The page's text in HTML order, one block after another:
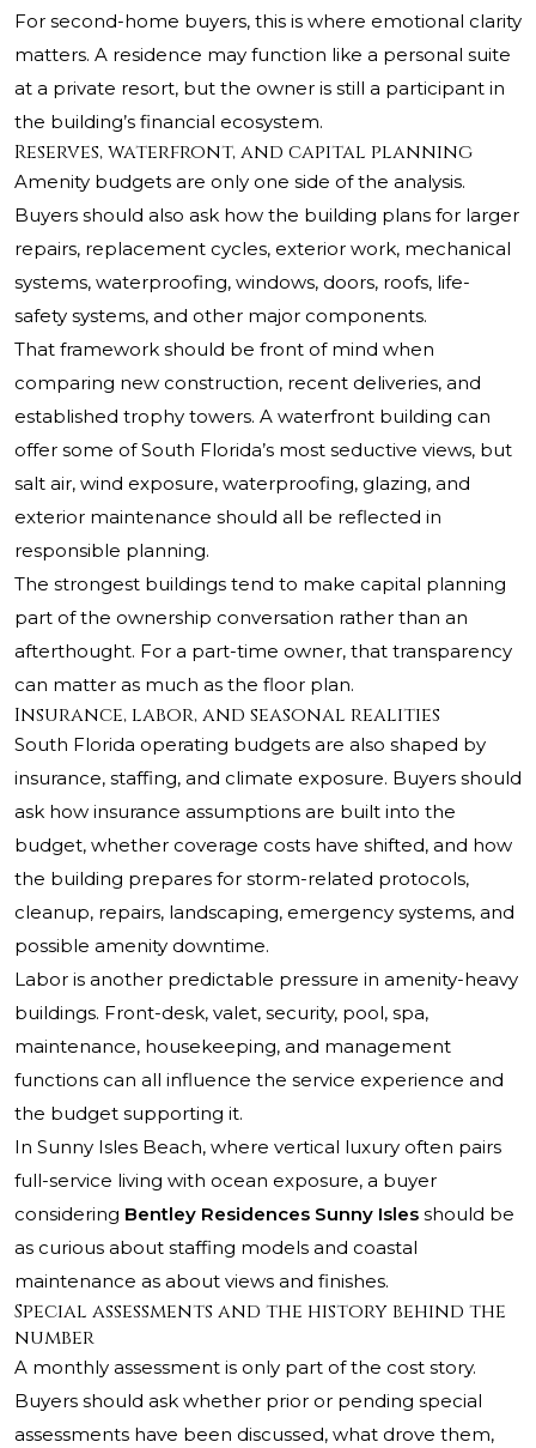
For second-home buyers, this is where emotional clarity
matters. A residence may function like a personal suite
at a private resort, but the owner is still a participant in
the building’s financial ecosystem.
Reserves, waterfront, and capital planning
Amenity budgets are only one side of the analysis.
Buyers should also ask how the building plans for larger
repairs, replacement cycles, exterior work, mechanical
systems, waterproofing, windows, doors, roofs, life-
safety systems, and other major components.
That framework should be front of mind when
comparing new construction, recent deliveries, and
established trophy towers. A waterfront building can
offer some of South Florida’s most seductive views, but
salt air, wind exposure, waterproofing, glazing, and
exterior maintenance should all be reflected in
responsible planning.
The strongest buildings tend to make capital planning
part of the ownership conversation rather than an
afterthought. For a part-time owner, that transparency
can matter as much as the floor plan.
Insurance, labor, and seasonal realities
South Florida operating budgets are also shaped by
insurance, staffing, and climate exposure. Buyers should
ask how insurance assumptions are built into the
budget, whether coverage costs have shifted, and how
the building prepares for storm-related protocols,
cleanup, repairs, landscaping, emergency systems, and
possible amenity downtime.
Labor is another predictable pressure in amenity-heavy
buildings. Front-desk, valet, security, pool, spa,
maintenance, housekeeping, and management
functions can all influence the service experience and
the budget supporting it.
In Sunny Isles Beach, where vertical luxury often pairs
full-service living with ocean exposure, a buyer
considering Bentley Residences Sunny Isles should be
as curious about staffing models and coastal
maintenance as about views and finishes.
Special assessments and the history behind the
number
A monthly assessment is only part of the cost story.
Buyers should ask whether prior or pending special
assessments have been discussed, what drove them,